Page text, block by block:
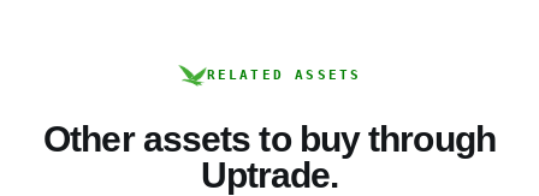
RELATED ASSETS
Other assets to buy through
Uptrade.